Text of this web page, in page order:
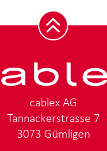
cablex AG
Tannackerstrasse 7
3073 Gümligen